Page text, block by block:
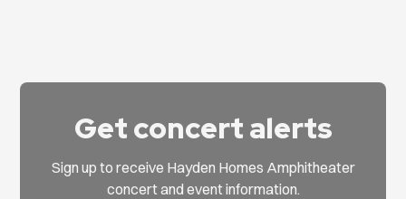
Get concert alerts
Sign up to receive Hayden Homes Amphitheater
concert and event information.